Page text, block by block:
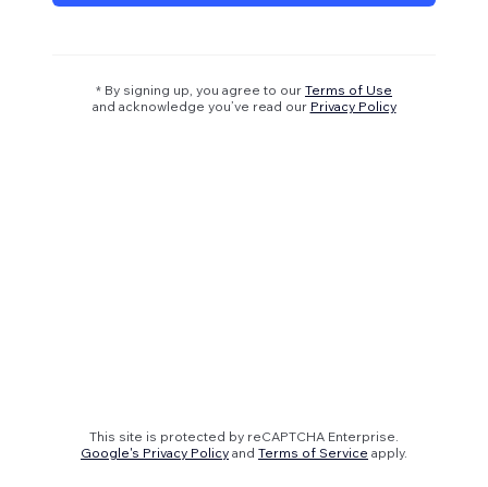
* By signing up, you agree to our Terms of Use
and acknowledge you’ve read our Privacy Policy
This site is protected by reCAPTCHA Enterprise.
Google's Privacy Policy and Terms of Service apply.